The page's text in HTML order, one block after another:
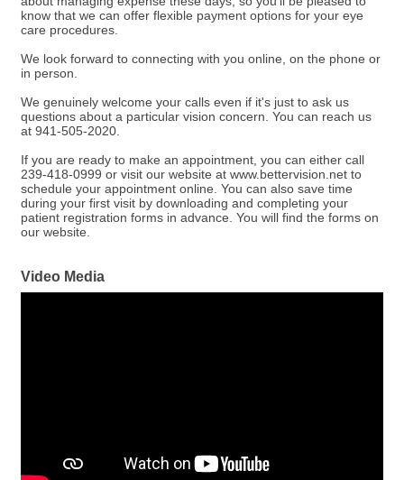
know that we can offer flexible payment options for your eye
care procedures.
We look forward to connecting with you online, on the phone or
in person.
We genuinely welcome your calls even if it's just to ask us
questions about a particular vision concern. You can reach us
at 941-505-2020.
If you are ready to make an appointment, you can either call
239-418-0999 or visit our website at www.bettervision.net to
schedule your appointment online. You can also save time
during your first visit by downloading and completing your
patient registration forms in advance. You will find the forms on
our website.
Video Media